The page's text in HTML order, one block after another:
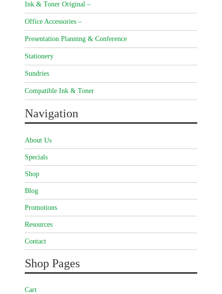
Ink & Toner Original –
Office Accessories –
Presentation Planning & Conference
Stationery
Sundries
Compatible Ink & Toner
Navigation
About Us
Specials
Shop
Blog
Promotions
Resources
Contact
Shop Pages
Cart